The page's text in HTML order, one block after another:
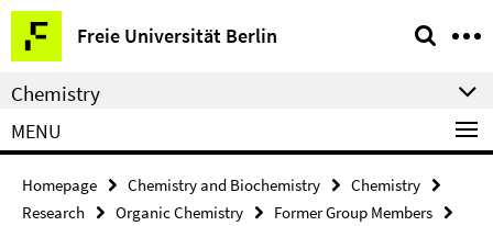
Springe
direkt
zu
Inhalt
Freie Universität Berlin
Service
Navigation
Chemistry
MENU
Homepage Chemistry and Biochemistry
Chemistry
Research
Organic Chemistry
Former Group Members